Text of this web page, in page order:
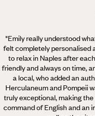
"Emily really understood
felt completely personalised
to relax in Naples after
friendly and always on time,
a local, who added an
Herculaneum and Pompeii
truly exceptional, making
command of English and an